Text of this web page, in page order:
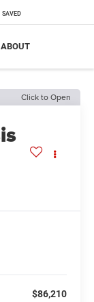
SAVED
ABOUT
Click to Open
$86,210